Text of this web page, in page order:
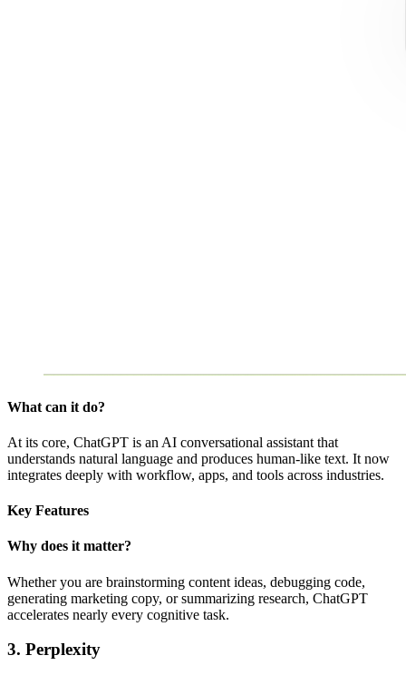
What can it do?
At its core, ChatGPT is an AI conversational assistant that
understands natural language and produces human-like text. It now
integrates deeply with workflow, apps, and tools across industries.
Key Features
Why does it matter?
Whether you are brainstorming content ideas, debugging code,
generating marketing copy, or summarizing research, ChatGPT
accelerates nearly every cognitive task.
3. Perplexity